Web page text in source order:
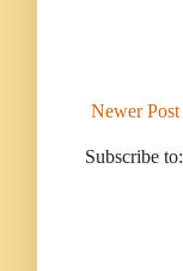
Newer Post
Subscribe to: